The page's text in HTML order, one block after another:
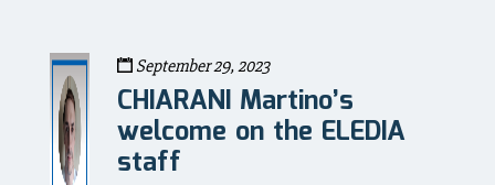
September 29, 2023
CHIARANI Martino’s
welcome on the ELEDIA
staff